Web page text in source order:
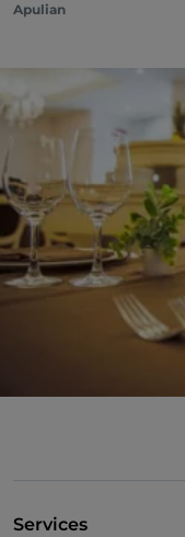
Apulian
Services